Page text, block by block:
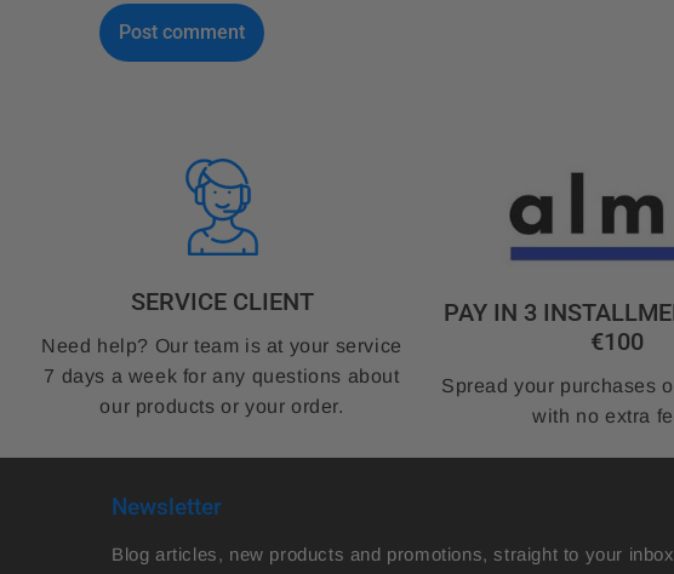
o
k
SERVICE CLIENT
Need help? Our team is at your service
7 days a week for any questions about
our products or your order.
PAY IN 3
€100
Spread your purchases
with no extra
Newsletter
Blog articles, new products and promotions, straight to your